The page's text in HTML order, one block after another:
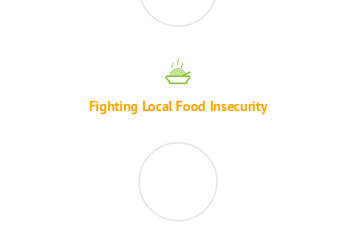
Fighting Local Food Insecurity